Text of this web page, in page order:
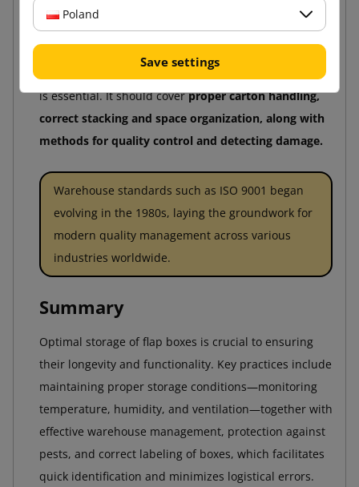
product destruction.
aligned with best practices, continuous staff training
is essential. It should coverproper carton handling,
correct stacking and space organization, along with
methods for quality control and detecting damage.
Warehouse standards such as ISO 9001 began
evolving in the 1980s, laying the groundwork for
modern quality management across various
industries worldwide.
Summary
Optimal storage of flap boxes is crucial to ensuring
their longevity and functionality. Key practices include
maintaining proper storage conditions—monitoring
temperature, humidity, and ventilation—together with
effective warehouse management, protection against
pests, and correct labeling of boxes, which facilitates
quick identification and minimizes logistical errors.
Poland
Save settings